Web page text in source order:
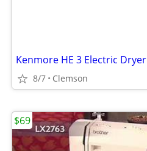
Kenmore HE 3 Electric Dryer
8/7 Clemson
$69